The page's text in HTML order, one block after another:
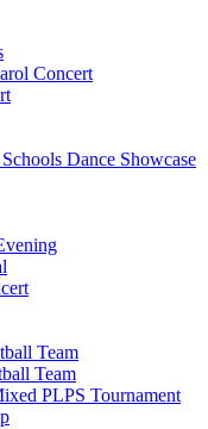
Concert
Dance Showcase
Team
Team
PLPS Tournament